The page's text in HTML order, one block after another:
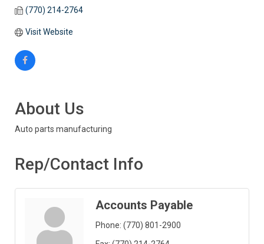
(770) 214-2764
Visit Website
About Us
Auto parts manufacturing
Rep/Contact Info
Accounts Payable
Phone: (770) 801-2900